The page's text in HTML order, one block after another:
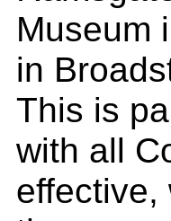
Museum
in
This is
with all
effective,